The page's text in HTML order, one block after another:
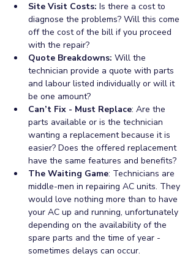
Site Visit Costs: Is there a cost to
diagnose the problems? Will this come
off the cost of the bill if you proceed
with the repair?
Quote Breakdowns: Will the
technician provide a quote with parts
and labour listed individually or will it
be one amount?
Can’t Fix - Must Replace: Are the
parts available or is the technician
wanting a replacement because it is
easier? Does the offered replacement
have the same features and benefits?
The Waiting Game: Technicians are
middle-men in repairing AC units. They
would love nothing more than to have
your AC up and running, unfortunately
depending on the availability of the
spare parts and the time of year -
sometimes delays can occur.